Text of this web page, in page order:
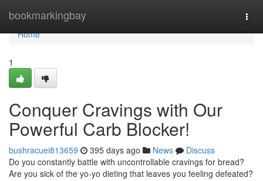
bookmarkingbay
Home
Home
1
Conquer Cravings with Our
Powerful Carb Blocker!
bushracuei813659 395 days ago News
Discuss
Do you constantly battle with uncontrollable cravings for bread?
Are you sick of the yo-yo dieting that leaves you feeling defeated?